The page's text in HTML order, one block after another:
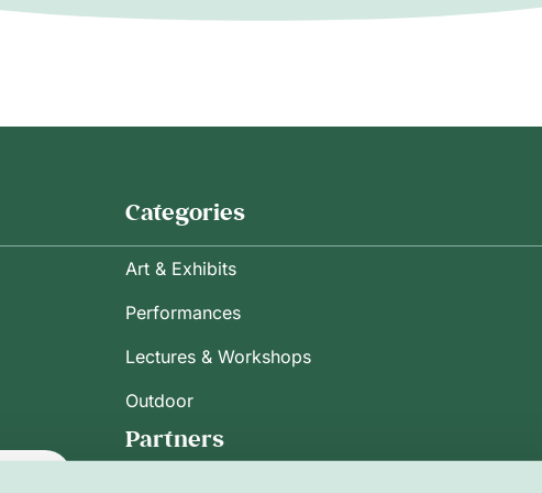
Categories
Art & Exhibits
Performances
Lectures & Workshops
Outdoor
Partners